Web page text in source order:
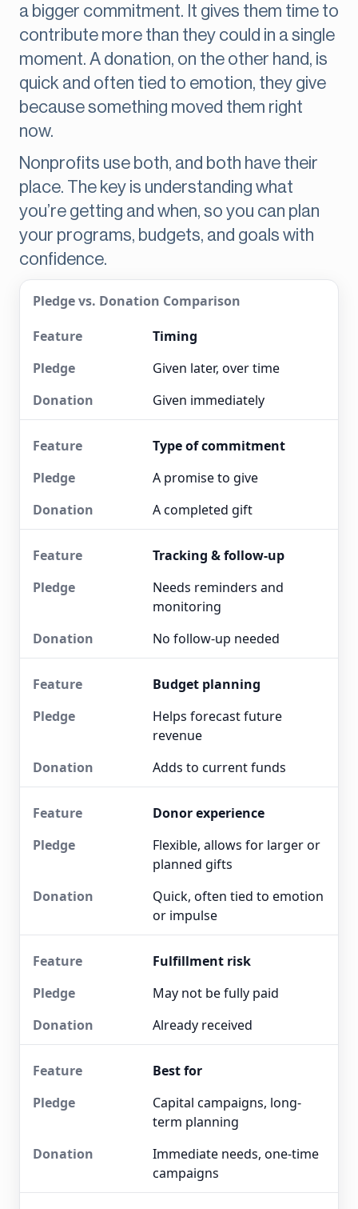
a bigger commitment. It gives them time to
contribute more than they could in a single
moment. A donation, on the other hand, is
quick and often tied to emotion, they give
because something moved them right
now.
Nonprofits use both, and both have their
place. The key is understanding what
you’re getting and when, so you can plan
your programs, budgets, and goals with
confidence.
Pledge vs. Donation Comparison
Timing
Given later, over time
Given immediately
Type of commitment
A promise to give
A completed gift
Tracking & follow-up
Needs reminders and
monitoring
No follow-up needed
Budget planning
Helps forecast future
revenue
Adds to current funds
Donor experience
Flexible, allows for larger or
planned gifts
Quick, often tied to emotion
or impulse
Fulfillment risk
May not be fully paid
Already received
Best for
Capital campaigns, long-
term planning
Immediate needs, one-time
campaigns